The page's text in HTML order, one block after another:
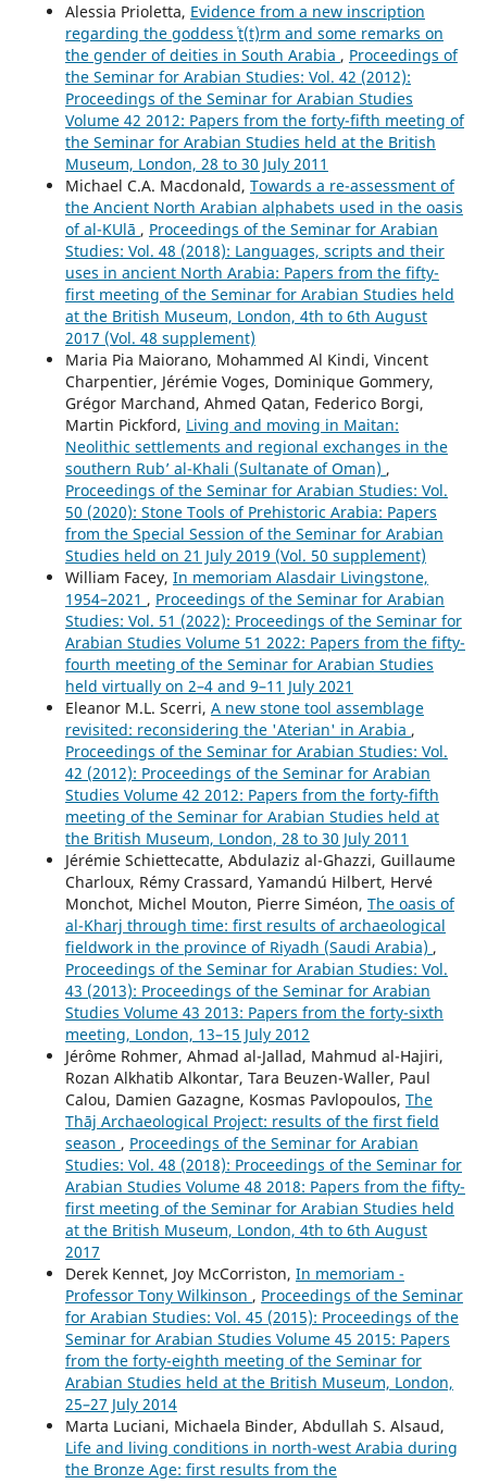
Alessia Prioletta, Evidence from a new inscription
regarding the goddess ʿṯ(t)rm and some remarks on
the gender of deities in South Arabia , Proceedings of
the Seminar for Arabian Studies: Vol. 42 (2012):
Proceedings of the Seminar for Arabian Studies
Volume 42 2012: Papers from the forty-fifth meeting of
the Seminar for Arabian Studies held at the British
Museum, London, 28 to 30 July 2011
Michael C.A. Macdonald, Towards a re-assessment of
the Ancient North Arabian alphabets used in the oasis
of al-ΚUlā , Proceedings of the Seminar for Arabian
Studies: Vol. 48 (2018): Languages, scripts and their
uses in ancient North Arabia: Papers from the fifty-
first meeting of the Seminar for Arabian Studies held
at the British Museum, London, 4th to 6th August
2017 (Vol. 48 supplement)
Maria Pia Maiorano, Mohammed Al Kindi, Vincent
Charpentier, Jérémie Voges, Dominique Gommery,
Grégor Marchand, Ahmed Qatan, Federico Borgi,
Martin Pickford, Living and moving in Maitan:
Neolithic settlements and regional exchanges in the
southern Rub’ al-Khali (Sultanate of Oman) ,
Proceedings of the Seminar for Arabian Studies: Vol.
50 (2020): Stone Tools of Prehistoric Arabia: Papers
from the Special Session of the Seminar for Arabian
Studies held on 21 July 2019 (Vol. 50 supplement)
William Facey, In memoriam Alasdair Livingstone,
1954–2021 , Proceedings of the Seminar for Arabian
Studies: Vol. 51 (2022): Proceedings of the Seminar for
Arabian Studies Volume 51 2022: Papers from the fifty-
fourth meeting of the Seminar for Arabian Studies
held virtually on 2–4 and 9–11 July 2021
Eleanor M.L. Scerri, A new stone tool assemblage
revisited: reconsidering the 'Aterian' in Arabia ,
Proceedings of the Seminar for Arabian Studies: Vol.
42 (2012): Proceedings of the Seminar for Arabian
Studies Volume 42 2012: Papers from the forty-fifth
meeting of the Seminar for Arabian Studies held at
the British Museum, London, 28 to 30 July 2011
Jérémie Schiettecatte, Abdulaziz al-Ghazzi, Guillaume
Charloux, Rémy Crassard, Yamandú Hilbert, Hervé
Monchot, Michel Mouton, Pierre Siméon, The oasis of
al-Kharj through time: first results of archaeological
fieldwork in the province of Riyadh (Saudi Arabia) ,
Proceedings of the Seminar for Arabian Studies: Vol.
43 (2013): Proceedings of the Seminar for Arabian
Studies Volume 43 2013: Papers from the forty-sixth
meeting, London, 13–15 July 2012
Jérôme Rohmer, Ahmad al-Jallad, Mahmud al-Hajiri,
Rozan Alkhatib Alkontar, Tara Beuzen-Waller, Paul
Calou, Damien Gazagne, Kosmas Pavlopoulos, The
Thāj Archaeological Project: results of the first field
season , Proceedings of the Seminar for Arabian
Studies: Vol. 48 (2018): Proceedings of the Seminar for
Arabian Studies Volume 48 2018: Papers from the fifty-
first meeting of the Seminar for Arabian Studies held
at the British Museum, London, 4th to 6th August
2017
Derek Kennet, Joy McCorriston, In memoriam -
Professor Tony Wilkinson , Proceedings of the Seminar
for Arabian Studies: Vol. 45 (2015): Proceedings of the
Seminar for Arabian Studies Volume 45 2015: Papers
from the forty-eighth meeting of the Seminar for
Arabian Studies held at the British Museum, London,
25–27 July 2014
Marta Luciani, Michaela Binder, Abdullah S. Alsaud,
Life and living conditions in north-west Arabia during
the Bronze Age: first results from the